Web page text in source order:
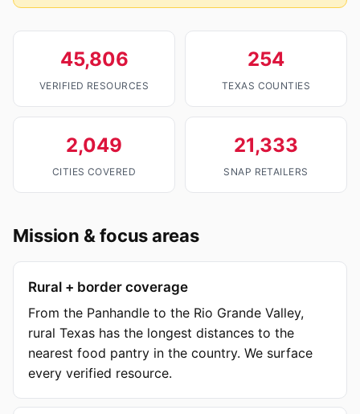
45,806
VERIFIED RESOURCES
254
TEXAS COUNTIES
2,049
CITIES COVERED
21,333
SNAP RETAILERS
Mission & focus areas
Rural + border coverage
From the Panhandle to the Rio Grande Valley,
rural Texas has the longest distances to the
nearest food pantry in the country. We surface
every verified resource.